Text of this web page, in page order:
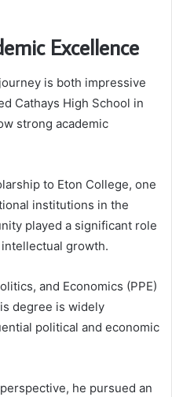
Excellence
is both impressive
Cathays High School in
strong academic
to Eton College, one
institutions in the
played a significant role
growth.
and Economics (PPE)
degree is widely
political and economic
he pursued an